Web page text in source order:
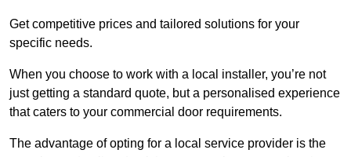
Get competitive prices and tailored solutions for your
specific needs.
When you choose to work with a local installer, you’re not
just getting a standard quote, but a personalised experience
that caters to your commercial door requirements.
The advantage of opting for a local service provider is the